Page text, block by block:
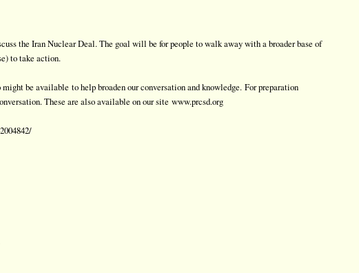
the Iran Nuclear Deal. The goal will be for people to walk away with a broader base of
to take action.
might be available to help broaden our conversation and knowledge. For preparation
These are also available on our site www.prcsd.org